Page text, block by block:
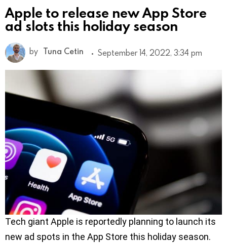
Apple to release new App Store
ad slots this holiday season
by Tuna Cetin September 14, 2022, 3:34 pm
Tech giant Apple is reportedly planning to launch its
new ad spots in the App Store this holiday season.